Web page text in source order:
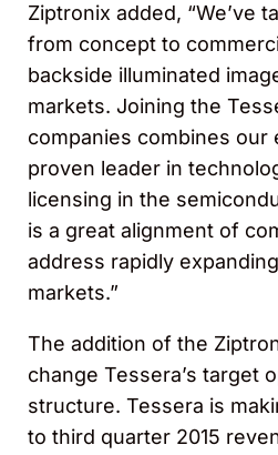
Ziptronix added, “We’ve
from concept to
backside illuminated
markets. Joining the
companies combines our
proven leader in
licensing in the
is a great alignment of
address rapidly
markets.”
The addition of the
change Tessera’s target
structure. Tessera is
to third quarter 2015